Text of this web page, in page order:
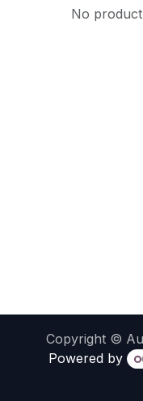
No
Copyright ©
Powered by